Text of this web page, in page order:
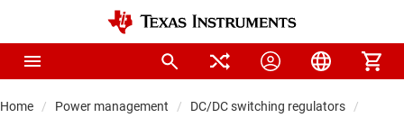
Home Power management DC/DC switching regulators